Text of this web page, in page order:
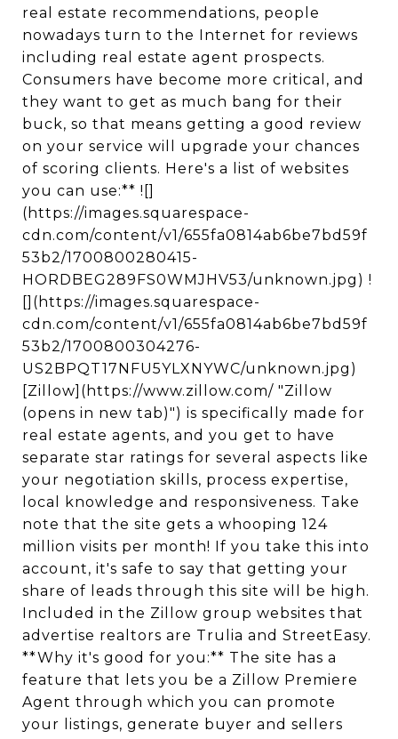
real estate recommendations, people
nowadays turn to the Internet for reviews
including real estate agent prospects.
Consumers have become more critical, and
they want to get as much bang for their
buck, so that means getting a good review
on your service will upgrade your chances
of scoring clients. Here's a list of websites
you can use:** ![]
(https://images.squarespace-
cdn.com/content/v1/655fa0814ab6be7bd59f
53b2/1700800280415-
HORDBEG289FS0WMJHV53/unknown.jpg) !
[](https://images.squarespace-
cdn.com/content/v1/655fa0814ab6be7bd59f
53b2/1700800304276-
US2BPQT17NFU5YLXNYWC/unknown.jpg)
[Zillow](https://www.zillow.com/ "Zillow
(opens in new tab)") is specifically made for
real estate agents, and you get to have
separate star ratings for several aspects like
your negotiation skills, process expertise,
local knowledge and responsiveness. Take
note that the site gets a whooping 124
million visits per month! If you take this into
account, it's safe to say that getting your
share of leads through this site will be high.
Included in the Zillow group websites that
advertise realtors are Trulia and StreetEasy.
**Why it's good for you:** The site has a
feature that lets you be a Zillow Premiere
Agent through which you can promote
your listings, generate buyer and sellers